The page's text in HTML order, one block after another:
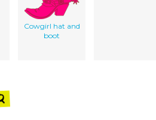
Cowgirl hat and
boot